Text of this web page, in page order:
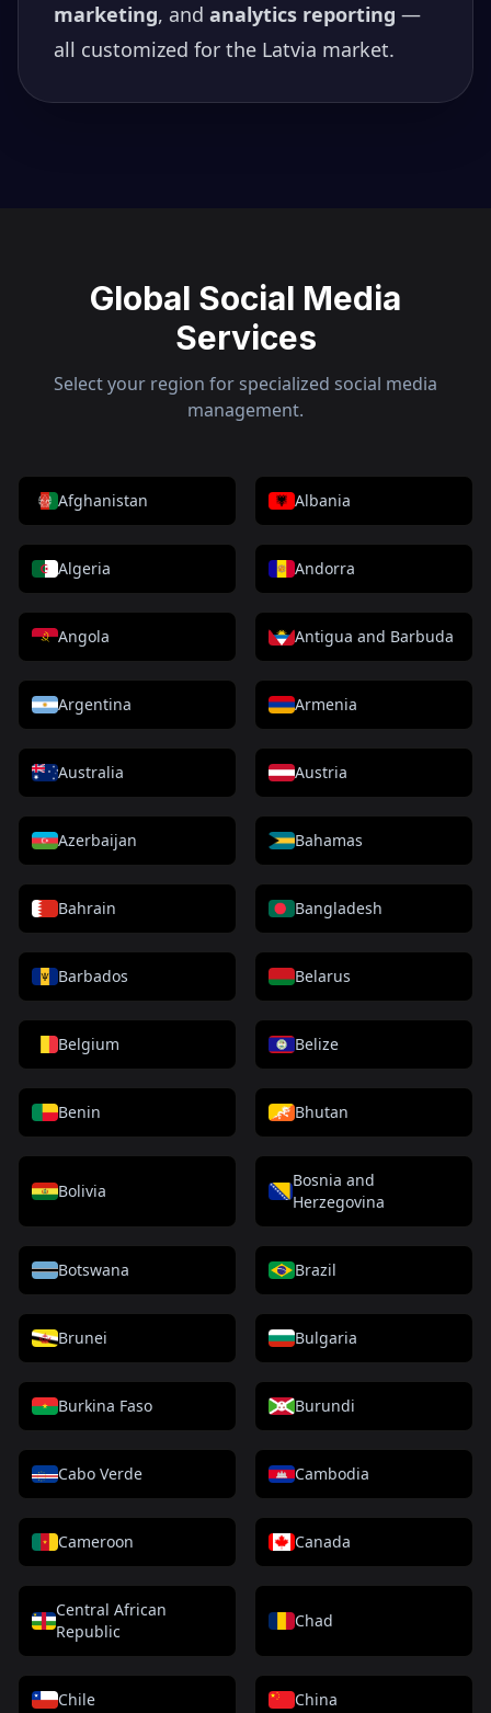
marketing, and analytics reporting —
all customized for the Latvia market.
Global Social Media
Services
Select your region for specialized social media
management.
Afghanistan Albania
Algeria Andorra
Angola Antigua and Barbuda
Argentina Armenia
Australia Austria
Azerbaijan Bahamas
Bahrain Bangladesh
Barbados Belarus
Belgium Belize
Benin Bhutan
Bolivia
Bosnia and
Herzegovina
Botswana Brazil
Brunei Bulgaria
Burkina Faso Burundi
Cabo Verde Cambodia
Cameroon Canada
Central African
Republic
Chad
Chile China